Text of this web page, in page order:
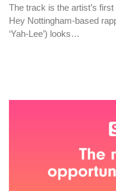
The track is the artist’s
Hey Nottingham-based
‘Yah-Lee’) looks…